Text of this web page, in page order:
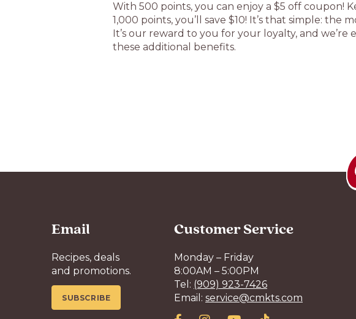
With 500 points, you can enjoy a $5 off coupon!
1,000 points, you’ll save $10! It’s that simple: the
It’s our reward to you for your loyalty, and
these additional benefits.
Email
Recipes, deals
and promotions.
SUBSCRIBE
Customer Service
Monday – Friday
8:00AM – 5:00PM
Tel: (909) 923-7426
Email: service@cmkts.com